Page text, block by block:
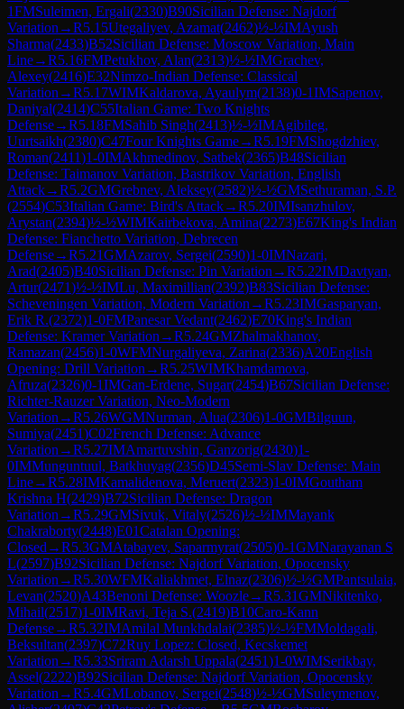
1FMSuleimen, Ergali(2330)B90Sicilian Defense: Najdorf
Variation →R5.15Utegaliyev, Azamat(2462)½-½IMAyush
Sharma(2433)B52Sicilian Defense: Moscow Variation, Main
Line→R5.16FMPetukhov, Alan(2313)½-½IMGrachev,
Alexey(2416)E32Nimzo-Indian Defense: Classical
Variation →R5.17WIMKaldarova, Ayaulym(2138)0-1IMSapenov,
Daniyal(2414)C55Italian Game: Two Knights
Defense→R5.18FMSahib Singh(2413)½-½IMAgibileg,
Uurtsaikh(2380)C47Four Knights Game→R5.19FMShogdzhiev,
Roman(2411)1-0IMAkhmedinov, Satbek(2365)B48Sicilian
Defense: Taimanov Variation, Bastrikov Variation, English
Attack→R5.2GMGrebnev, Aleksey(2582)½-½GMSethuraman, S.P.
(2554)C53Italian Game: Bird's Attack→R5.20IMIsanzhulov,
Arystan(2394)½-½WIMKairbekova, Amina(2273)E67King's Indian
Defense: Fianchetto Variation, Debrecen
Defense→R5.21GMAzarov, Sergei(2590)1-0IMNazari,
Arad(2405)B40Sicilian Defense: Pin Variation →R5.22IMDavtyan,
Artur(2471)½-½IMLu, Maximillian(2392)B83Sicilian Defense:
Scheveningen Variation, Modern Variation →R5.23IMGasparyan,
Erik R.(2372)1-0FMPanesar Vedant(2462)E70King's Indian
Defense: Kramer Variation →R5.24GMZhalmakhanov,
Ramazan(2456)1-0WFMNurgaliyeva, Zarina(2336)A20English
Opening: Drill Variation →R5.25WIMKhamdamova,
Afruza(2326)0-1IMGan-Erdene, Sugar(2454)B67Sicilian Defense:
Richter-Rauzer Variation, Neo-Modern
Variation →R5.26WGMNurman, Alua(2306)1-0GMBilguun,
Sumiya(2451)C02French Defense: Advance
Variation →R5.27IMAmartuvshin, Ganzorig(2430)1-
0IMMunguntuul, Batkhuyag(2356)D45Semi-Slav Defense: Main
Line→R5.28IMKamalidenova, Meruert(2323)1-0IMGoutham
Krishna H(2429)B72Sicilian Defense: Dragon
Variation →R5.29GMSivuk, Vitaly(2526)½-½IMMayank
Chakraborty(2448)E01Catalan Opening:
Closed →R5.3GMAtabayev, Saparmyrat(2505)0-1GMNarayanan S
L(2597)B92Sicilian Defense: Najdorf Variation, Opocensky
Variation →R5.30WFMKaliakhmet, Elnaz(2306)½-½GMPantsulaia,
Levan(2520)A43Benoni Defense: Woozle→R5.31GMNikitenko,
Mihail(2517)1-0IMRavi, Teja S.(2419)B10Caro-Kann
Defense→R5.32IMAmilal Munkhdalai(2385)½-½FMMoldagali,
Beksultan(2397)C72Ruy Lopez: Closed, Kecskemet
Variation →R5.33Sriram Adarsh Uppala(2451)1-0WIMSerikbay,
Assel(2222)B92Sicilian Defense: Najdorf Variation, Opocensky
Variation →R5.4GMLobanov, Sergei(2548)½-½GMSuleymenov,